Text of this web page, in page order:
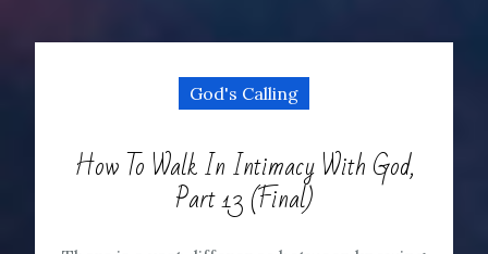
God's Calling
How To Walk In Intimacy With God,
Part 13 (Final)